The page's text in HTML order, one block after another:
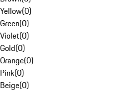
Yellow(0)
Green(0)
Violet(0)
Gold(0)
Orange(0)
Pink(0)
Beige(0)